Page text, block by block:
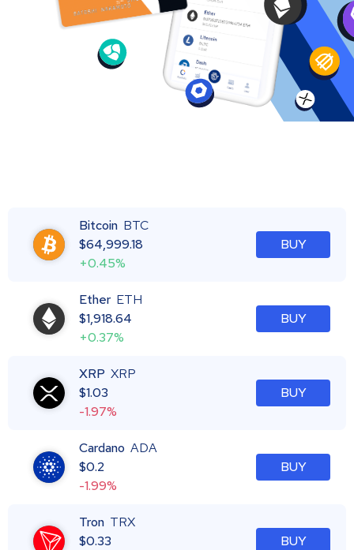
Bitcoin BTC
$64,999.18
+0.45%
BUY
Ether ETH
$1,918.64
+0.37%
BUY
XRP XRP
$1.03
-1.97%
BUY
Cardano ADA
$0.2
-1.99%
BUY
Tron TRX
$0.33
BUY